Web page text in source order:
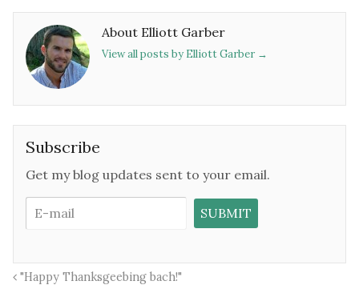
About Elliott Garber
View all posts by Elliott Garber →
Subscribe
Get my blog updates sent to your email.
"Happy Thanksgeebing bach!"